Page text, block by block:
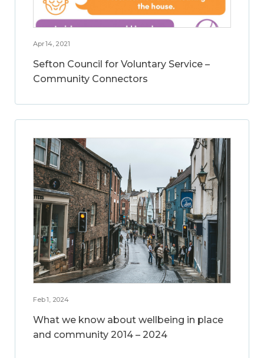
Apr 14, 2021
Sefton Council for Voluntary Service –
Community Connectors
Feb 1, 2024
What we know about wellbeing in place
and community 2014 – 2024